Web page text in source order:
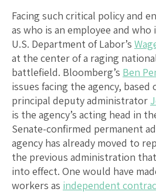
Facing such critical policy and
as who is an employee and who
U.S. Department of Labor’s
at the center of a raging
battlefield. Bloomberg’s Ben
issues facing the agency,
principal deputy administrator
is the agency’s acting head in
Senate-confirmed permanent
agency has already moved to
the previous administration
into effect. One would have
workers as independent